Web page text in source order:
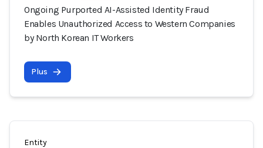
Ongoing Purported AI-Assisted Identity Fraud
Enables Unauthorized Access to Western Companies
by North Korean IT Workers
Plus
Entity